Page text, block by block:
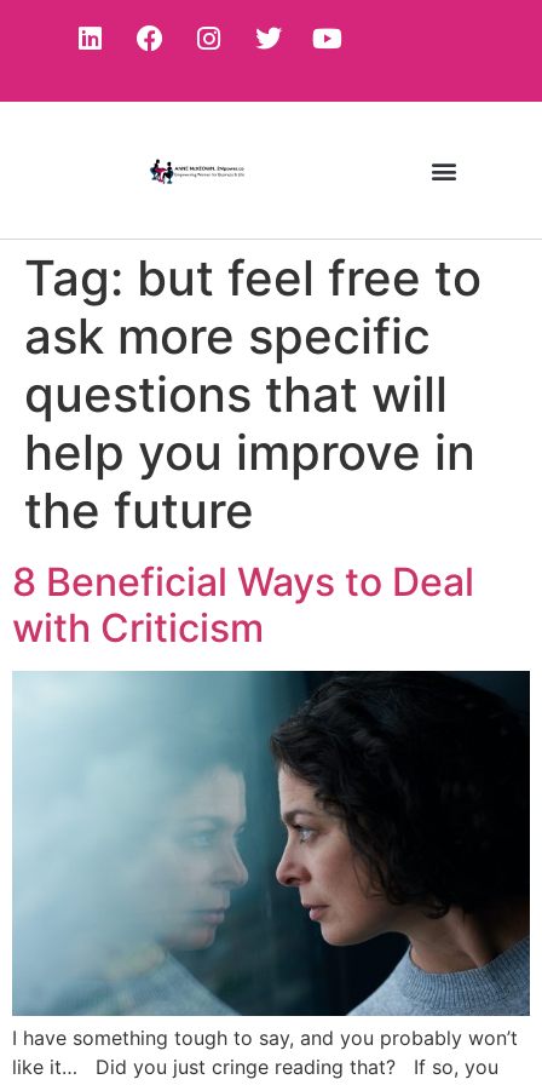
Tag: but feel free to
ask more specific
questions that will
help you improve in
the future
8 Beneficial Ways to Deal
with Criticism
I have something tough to say, and you probably won’t
like it… Did you just cringe reading that? If so, you